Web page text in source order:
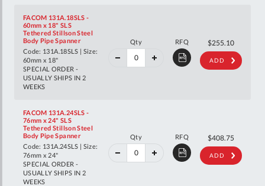
FACOM 131A.18SLS -
60mm x 18" SLS
Tethered Stillson Steel
Body Pipe Spanner
Code: 131A.18SLS | Size:
60mm x 18"
SPECIAL ORDER -
USUALLY SHIPS IN 2
WEEKS
Qty RFQ
40%
off
$255.10$425.52
RRP
ADD
FACOM 131A.24SLS -
76mm x 24" SLS
Tethered Stillson Steel
Body Pipe Spanner
Code: 131A.24SLS | Size:
76mm x 24"
SPECIAL ORDER -
USUALLY SHIPS IN 2
WEEKS
Qty RFQ
40%
off
$408.75
RRP
ADD